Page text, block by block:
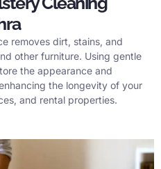
removes dirt, stains, and
other furniture. Using gentle
the appearance and
the longevity of your
and rental properties.